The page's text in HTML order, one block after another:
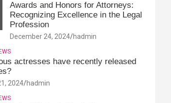
Awards and Honors for Attorneys:
Recognizing Excellence in the Legal
Profession
December 24, 2024 hadmin
actresses have recently released
2024 hadmin